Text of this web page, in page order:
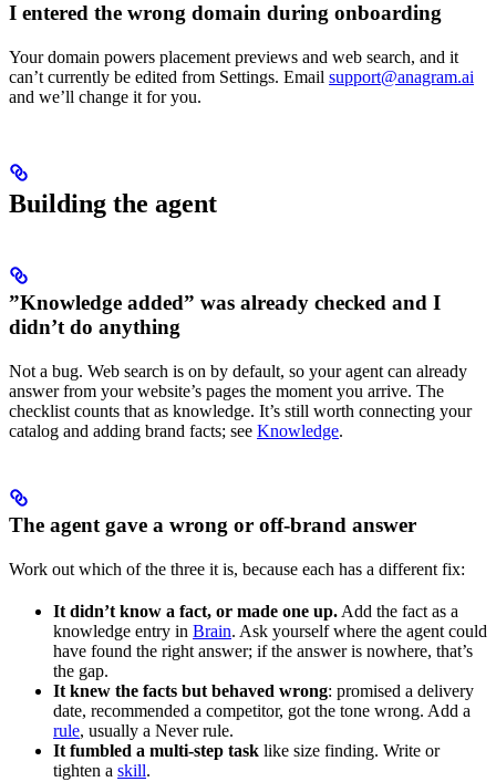
I entered the wrong domain during onboarding
Your domain powers placement previews and web search, and it
can’t currently be edited from Settings. Email support@anagram.ai
and we’ll change it for you.
Building the agent
”Knowledge added” was already checked and I
didn’t do anything
Not a bug. Web search is on by default, so your agent can already
answer from your website’s pages the moment you arrive. The
checklist counts that as knowledge. It’s still worth connecting your
catalog and adding brand facts; see Knowledge.
The agent gave a wrong or off-brand answer
Work out which of the three it is, because each has a different fix:
It didn’t know a fact, or made one up. Add the fact as a
knowledge entry in Brain. Ask yourself where the agent could
have found the right answer; if the answer is nowhere, that’s
the gap.
It knew the facts but behaved wrong: promised a delivery
date, recommended a competitor, got the tone wrong. Add a
rule, usually a Never rule.
It fumbled a multi-step task like size finding. Write or
tighten a skill.